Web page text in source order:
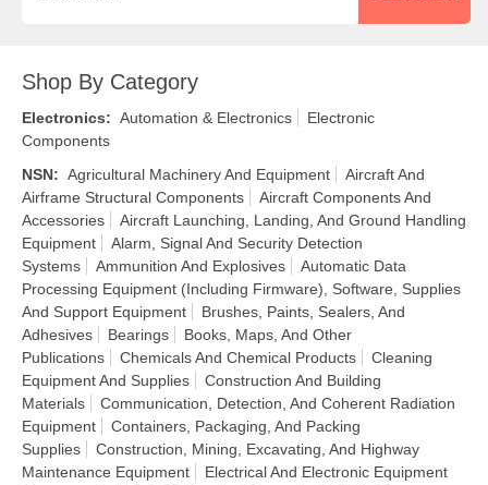
Shop By Category
Electronics: Automation & Electronics
Electronic
Components
NSN: Agricultural Machinery And Equipment
Aircraft And
Airframe Structural Components
Aircraft Components And
Accessories
Aircraft Launching, Landing, And Ground Handling
Equipment
Alarm, Signal And Security Detection
Systems
Ammunition And Explosives
Automatic Data
Processing Equipment (Including Firmware), Software, Supplies
And Support Equipment
Brushes, Paints, Sealers, And
Adhesives
Bearings
Books, Maps, And Other
Publications
Chemicals And Chemical Products
Cleaning
Equipment And Supplies
Construction And Building
Materials
Communication, Detection, And Coherent Radiation
Equipment
Containers, Packaging, And Packing
Supplies
Construction, Mining, Excavating, And Highway
Maintenance Equipment
Electrical And Electronic Equipment